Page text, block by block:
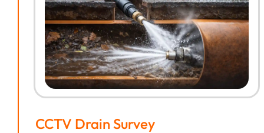
CCTV Drain Survey